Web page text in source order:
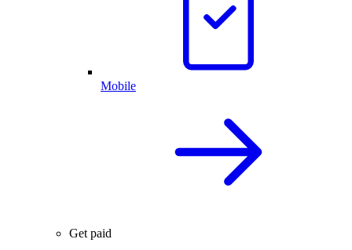
Mobile
Get paid